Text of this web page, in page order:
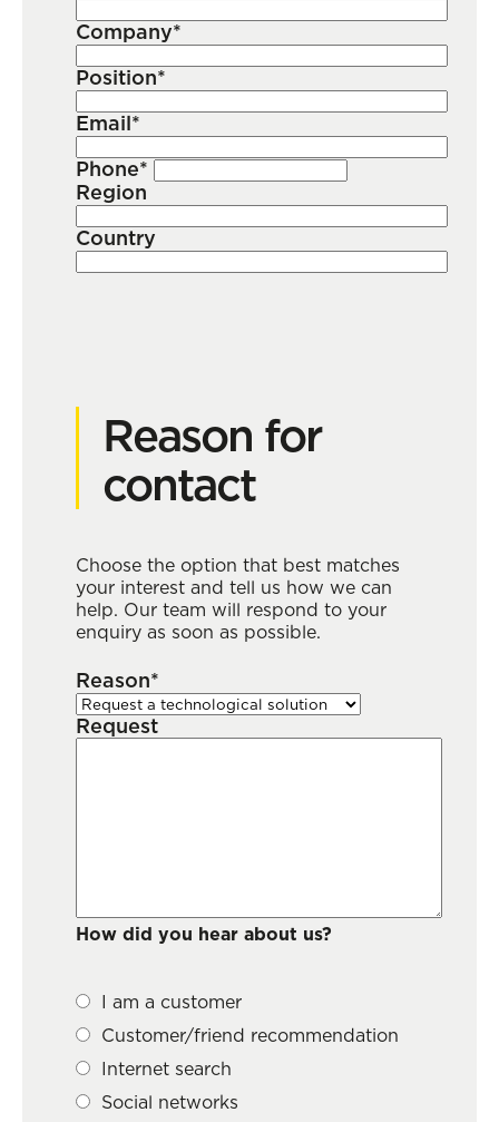
Company*
Position*
Email*
Phone*
Region
Country
Reason for
contact
Choose the option that best matches
your interest and tell us how we can
help. Our team will respond to your
enquiry as soon as possible.
Reason*
Request
How did you hear about us?
I am a customer
Customer/friend recommendation
Internet search
Social networks